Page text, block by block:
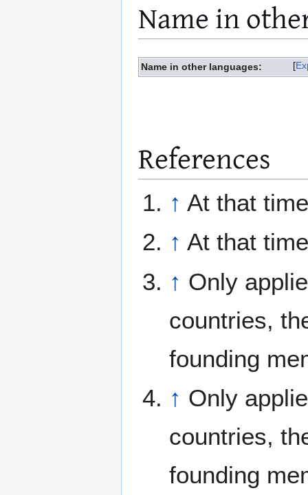
Name in
Name in other languages:
References
↑ At that
↑ At that
↑ Only
countries,
founding
↑ Only
countries,
founding